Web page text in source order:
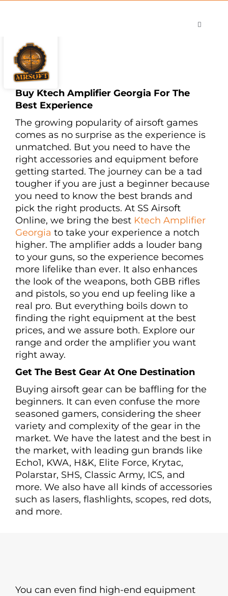
Toggle
Shop
Careers
Buy Ktech Amplifier Georgia For The
Best Experience
The growing popularity of airsoft games
comes as no surprise as the experience is
unmatched. But you need to have the
right accessories and equipment before
getting started. The journey can be a tad
tougher if you are just a beginner because
you need to know the best brands and
pick the right products. At SS Airsoft
Online, we bring the best Ktech Amplifier
Georgia to take your experience a notch
higher. The amplifier adds a louder bang
to your guns, so the experience becomes
more lifelike than ever. It also enhances
the look of the weapons, both GBB rifles
and pistols, so you end up feeling like a
real pro. But everything boils down to
finding the right equipment at the best
prices, and we assure both. Explore our
range and order the amplifier you want
right away.
Get The Best Gear At One Destination
Buying airsoft gear can be baffling for the
beginners. It can even confuse the more
seasoned gamers, considering the sheer
variety and complexity of the gear in the
market. We have the latest and the best in
the market, with leading gun brands like
Echo1, KWA, H&K, Elite Force, Krytac,
Polarstar, SHS, Classic Army, ICS, and
more. We also have all kinds of accessories
such as lasers, flashlights, scopes, red dots,
and more.
You can even find high-end equipment